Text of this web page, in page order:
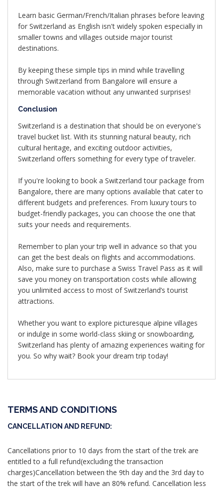
Learn basic German/French/Italian phrases before leaving
for Switzerland as English isn't widely spoken especially in
smaller towns and villages outside major tourist
destinations.
By keeping these simple tips in mind while travelling
through Switzerland from Bangalore will ensure a
memorable vacation without any unwanted surprises!
Conclusion
Switzerland is a destination that should be on everyone's
travel bucket list. With its stunning natural beauty, rich
cultural heritage, and exciting outdoor activities,
Switzerland offers something for every type of traveler.
If you're looking to book a Switzerland tour package from
Bangalore, there are many options available that cater to
different budgets and preferences. From luxury tours to
budget-friendly packages, you can choose the one that
suits your needs and requirements.
Remember to plan your trip well in advance so that you
can get the best deals on flights and accommodations.
Also, make sure to purchase a Swiss Travel Pass as it will
save you money on transportation costs while allowing
you unlimited access to most of Switzerland’s tourist
attractions.
Whether you want to explore picturesque alpine villages
or indulge in some world-class skiing or snowboarding,
Switzerland has plenty of amazing experiences waiting for
you. So why wait? Book your dream trip today!
TERMS AND CONDITIONS
CANCELLATION AND REFUND:
Cancellations prior to 10 days from the start of the trek are
entitled to a full refund(excluding the transaction
charges)Cancellation between the 9th day and the 3rd day to
the start of the trek will have an 80% refund. Cancellation less